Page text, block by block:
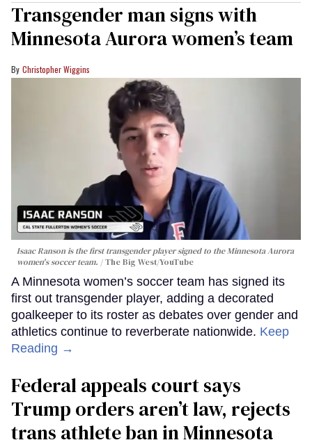
Transgender man signs with
Minnesota Aurora women’s team
Christopher Wiggins
Isaac Ranson is the first transgender player signed to the Minnesota Aurora
women's soccer team.
The Big West/YouTube
A Minnesota women’s soccer team has signed its
first out transgender player, adding a decorated
goalkeeper to its roster as debates over gender and
athletics continue to reverberate nationwide. Keep
Reading →
Federal appeals court says
Trump orders aren’t law, rejects
trans athlete ban in Minnesota